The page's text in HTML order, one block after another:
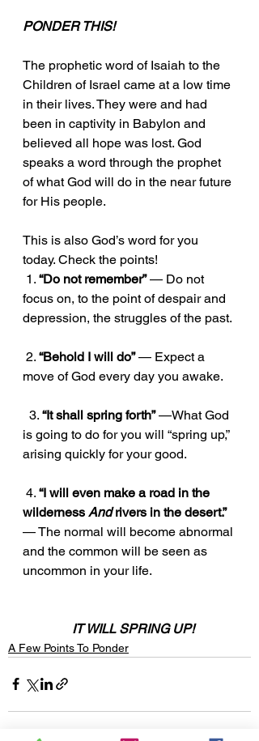
PONDER THIS!
The prophetic word of Isaiah to the
Children of Israel came at a low time
in their lives. They were and had
been in captivity in Babylon and
believed all hope was lost. God
speaks a word through the prophet
of what God will do in the near future
for His people.
This is also God’s word for you
today. Check the points!
1. “Do not remember” — Do not
focus on, to the point of despair and
depression, the struggles of the past.
2. “Behold I will do” — Expect a
move of God every day you awake.
  3.
“It shall spring forth” —What God
is going to do for you will “spring up,”
arising quickly for your good.
4. “I will even make a road in the
wilderness And rivers in the desert.”
— The normal will become abnormal
and the common will be seen as
uncommon in your life.
IT WILL SPRING UP!
A Few Points To Ponder